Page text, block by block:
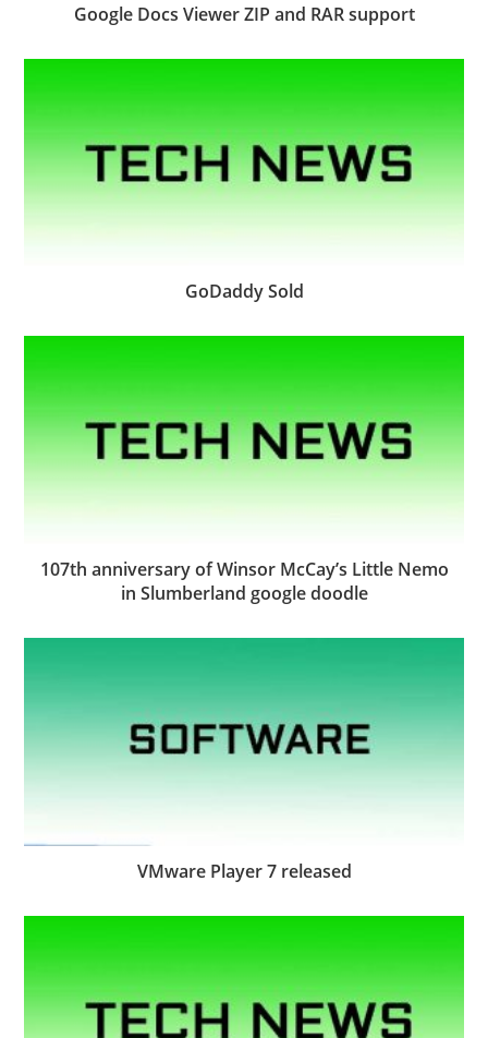
Google Docs Viewer ZIP and RAR support
GoDaddy Sold
107th anniversary of Winsor McCay’s Little Nemo
in Slumberland google doodle
VMware Player 7 released